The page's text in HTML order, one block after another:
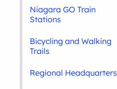
Niagara GO Train
Stations
Bicycling and Walking
Trails
Regional Headquarters